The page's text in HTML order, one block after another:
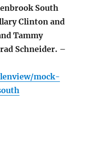
South
Clinton and
Tammy
Schneider. –
mock-